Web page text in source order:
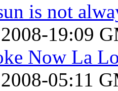
is not
19:09
Now La
05:11